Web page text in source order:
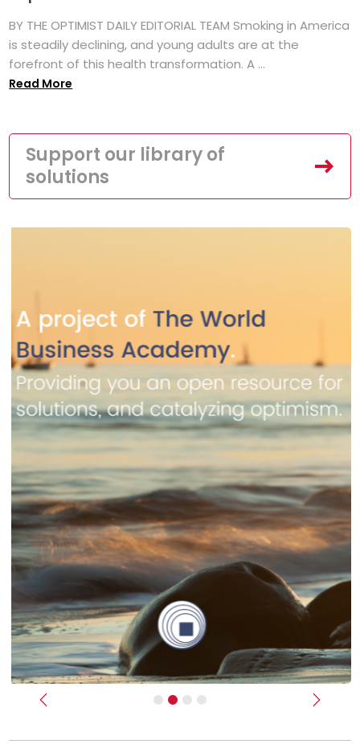
BY THE OPTIMIST DAILY EDITORIAL TEAM Smoking in America
is steadily declining, and young adults are at the
forefront of this health transformation. A ...
Read More
Support our library of
solutions
Previous Next